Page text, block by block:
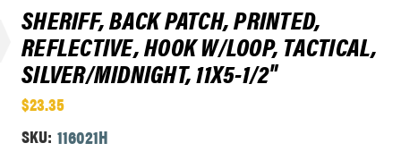
SHERIFF, BACK PATCH, PRINTED,
REFLECTIVE, HOOK W/LOOP, TACTICAL,
SILVER/MIDNIGHT, 11X5-1/2"
$23.35
SKU: 116021H